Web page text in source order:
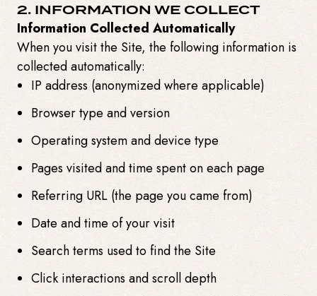
2. INFORMATION WE COLLECT
Information Collected Automatically
When you visit the Site, the following information is
collected automatically:
IP address (anonymized where applicable)
Browser type and version
Operating system and device type
Pages visited and time spent on each page
Referring URL (the page you came from)
Date and time of your visit
Search terms used to find the Site
Click interactions and scroll depth